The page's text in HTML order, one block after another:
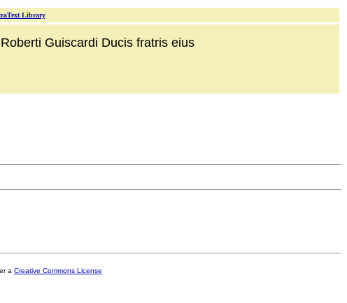
Library
Guiscardi Ducis fratris eius
a Creative Commons License